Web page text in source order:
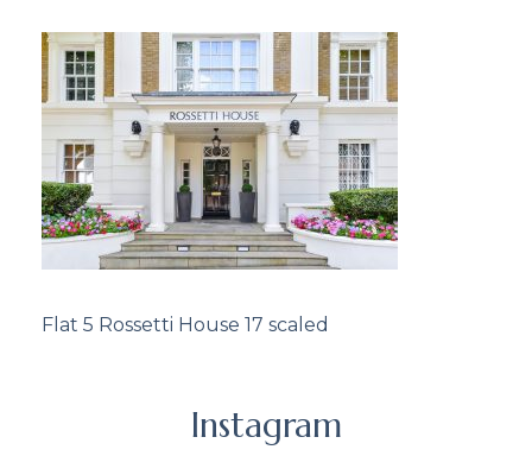
Flat 5 Rossetti House 17 scaled
Instagram